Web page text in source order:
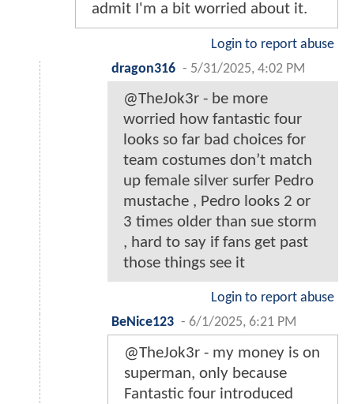
admit I'm a bit worried about it.
Login to report abuse
dragon316 - 5/31/2025, 4:02 PM
@TheJok3r - be more
worried how fantastic four
looks so far bad choices for
team costumes don’t match
up female silver surfer Pedro
mustache , Pedro looks 2 or
3 times older than sue storm
, hard to say if fans get past
those things see it
Login to report abuse
BeNice123 - 6/1/2025, 6:21 PM
@TheJok3r - my money is on
superman, only because
Fantastic four introduced